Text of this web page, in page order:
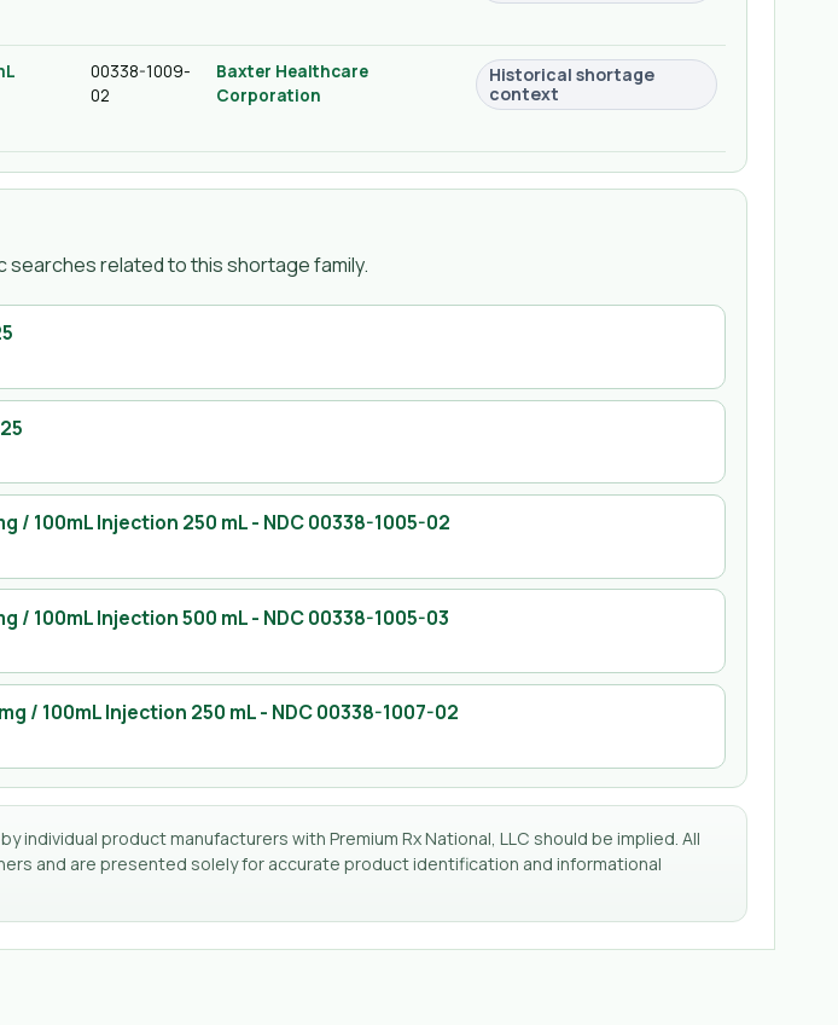
00338-1009-
02
Baxter Healthcare
Corporation
Historical shortage
context
searches related to this shortage family.
/ 100mL Injection 250 mL- NDC00338-1005-02
/ 100mL Injection 500 mL- NDC00338-1005-03
/ 100mL Injection 250 mL- NDC00338-1007-02
product manufacturers with Premium Rx National, LLC should be implied. All
and are presented solely for accurate product identification and informational